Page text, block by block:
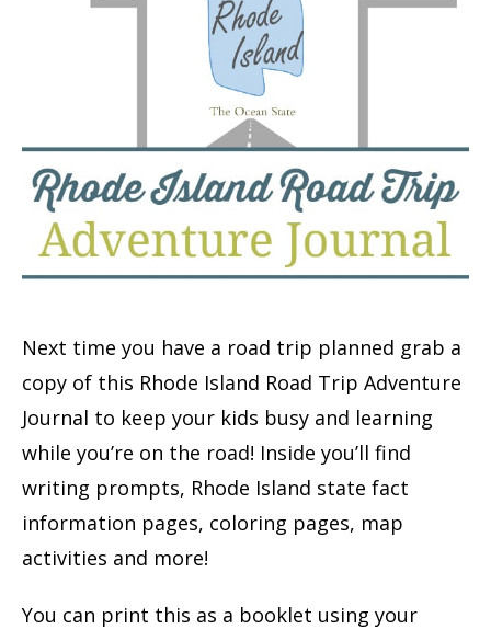
Next time you have a road trip planned grab a
copy of this Rhode Island Road Trip Adventure
Journal to keep your kids busy and learning
while you’re on the road! Inside you’ll find
writing prompts, Rhode Island state fact
information pages, coloring pages, map
activities and more!
You can print this as a booklet using your